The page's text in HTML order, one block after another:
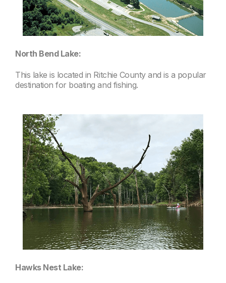
North Bend Lake:
This lake is located in Ritchie County and is a popular
destination for boating and fishing.
Hawks Nest Lake: